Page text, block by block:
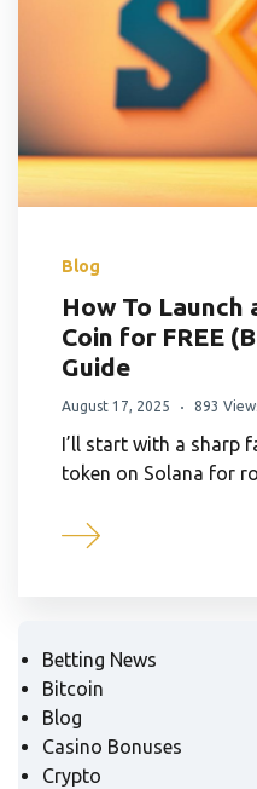
Blog
How To Launch
Coin for FREE
Guide
August 17, 2025 893
I’ll start with a sharp
token on Solana for
Betting News
Bitcoin
Blog
Casino Bonuses
Crypto